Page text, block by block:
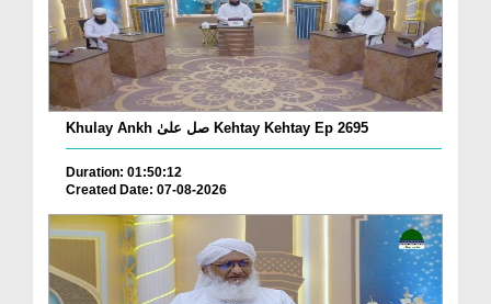
Khulay Ankh صل علیٰ Kehtay Kehtay Ep 2695
Duration: 01:50:12
Created Date: 07-08-2026